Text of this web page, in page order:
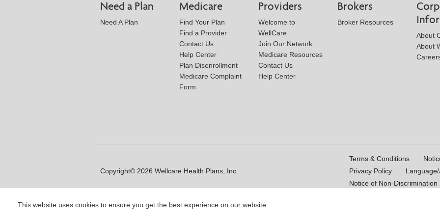
This website uses cookies to ensure you get the best experience on our website.
Need a Plan
Need A Plan
Medicare
Find Your Plan
Find a Provider
Contact Us
Help Center
Plan Disenrollment
Medicare Complaint
Form
Providers
Welcome to
WellCare
Join Our Network
Medicare Resources
Contact Us
Help Center
Brokers
Broker Resources
About
About
Copyright© 2026 Wellcare Health Plans, Inc.
Terms & Conditions
Privacy Policy
Notice of Non-Discrimination